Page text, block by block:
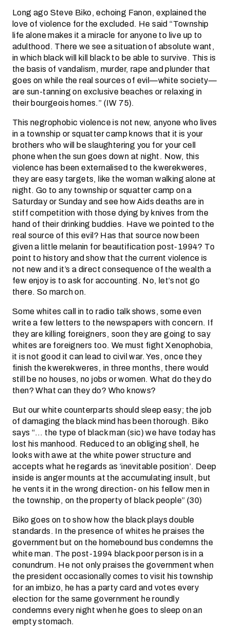
Long ago Steve Biko, echoing Fanon, explained the
love of violence for the excluded. He said “Township
life alone makes it a miracle for anyone to live up to
adulthood. There we see a situation of absolute want,
in which black will kill black to be able to survive. This is
the basis of vandalism, murder, rape and plunder that
goes on while the real sources of evil—white society—
are sun-tanning on exclusive beaches or relaxing in
their bourgeois homes.” (IW 75).
This negrophobic violence is not new, anyone who lives
in a township or squatter camp knows that it is your
brothers who will be slaughtering you for your cell
phone when the sun goes down at night. Now, this
violence has been externalised to the kwerekweres,
they are easy targets, like the woman walking alone at
night. Go to any township or squatter camp on a
Saturday or Sunday and see how Aids deaths are in
stiff competition with those dying by knives from the
hand of their drinking buddies. Have we pointed to the
real source of this evil? Has that source now been
given a little melanin for beautification post-1994? To
point to history and show that the current violence is
not new and it’s a direct consequence of the wealth a
few enjoy is to ask for accounting. No, let’s not go
there. So march on.
Some whites call in to radio talk shows, some even
write a few letters to the newspapers with concern. If
they are killing foreigners, soon they are going to say
whites are foreigners too. We must fight Xenophobia,
it is not good it can lead to civil war. Yes, once they
finish the kwerekweres, in three months, there would
still be no houses, no jobs or women. What do they do
then? What can they do? Who knows?
But our white counterparts should sleep easy; the job
of damaging the black mind has been thorough. Biko
says “… the type of black man (sic) we have today has
lost his manhood. Reduced to an obliging shell, he
looks with awe at the white power structure and
accepts what he regards as ‘inevitable position’. Deep
inside is anger mounts at the accumulating insult, but
he vents it in the wrong direction- on his fellow men in
the township, on the property of black people” (30)
Biko goes on to show how the black plays double
standards. In the presence of whites he praises the
government but on the homebound bus condemns the
white man. The post-1994 black poor person is in a
conundrum. He not only praises the government when
the president occasionally comes to visit his township
for an imbizo, he has a party card and votes every
election for the same government he roundly
condemns every night when he goes to sleep on an
empty stomach.